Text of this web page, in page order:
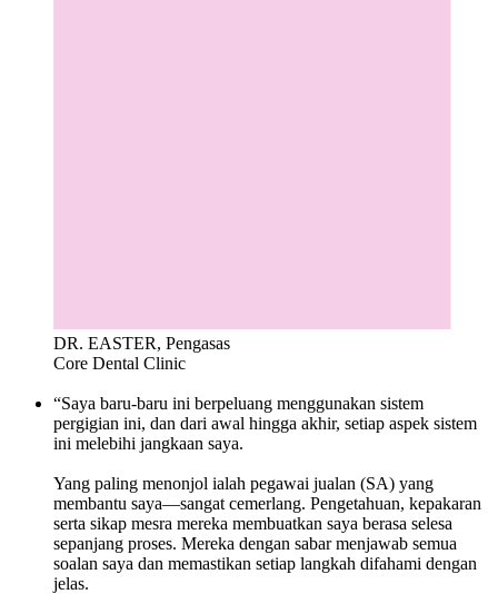
DR. EASTER, Pengasas
Core Dental Clinic
“Saya baru-baru ini berpeluang menggunakan sistem
pergigian ini, dan dari awal hingga akhir, setiap aspek sistem
ini melebihi jangkaan saya.
Yang paling menonjol ialah pegawai jualan (SA) yang
membantu saya—sangat cemerlang. Pengetahuan, kepakaran
serta sikap mesra mereka membuatkan saya berasa selesa
sepanjang proses. Mereka dengan sabar menjawab semua
soalan saya dan memastikan setiap langkah difahami dengan
jelas.